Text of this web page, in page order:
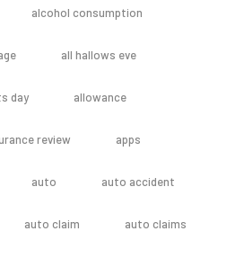
alcohol consumption
all hallows eve
day allowance
review apps
auto auto accident
auto claim auto claims